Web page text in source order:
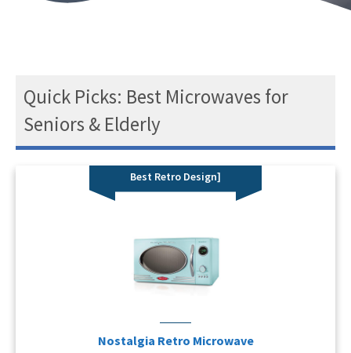
Quick Picks: Best Microwaves for
Seniors & Elderly
Best Retro Design]
Nostalgia Retro Microwave